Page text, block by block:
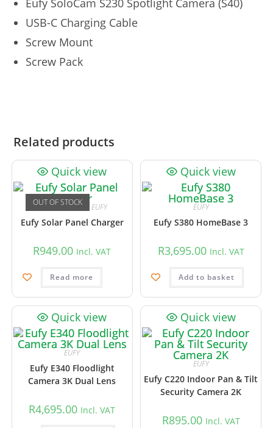
Eufy SoloCam S230 Spotlight Camera (S40)
USB-C Charging Cable
Screw Mount
Screw Pack
Related products
Quick view
OUT OF STOCK
CCTV Accessories ,EUFY
Eufy Solar Panel Charger
R949.00 Incl. VAT
Read more
Quick view
EUFY
Eufy S380 HomeBase 3
R3,695.00 Incl. VAT
Add to basket
Quick view
EUFY
Eufy E340 Floodlight
Camera 3K Dual Lens
R4,695.00 Incl. VAT
Quick view
EUFY
Eufy C220 Indoor Pan & Tilt
Security Camera 2K
R895.00 Incl. VAT